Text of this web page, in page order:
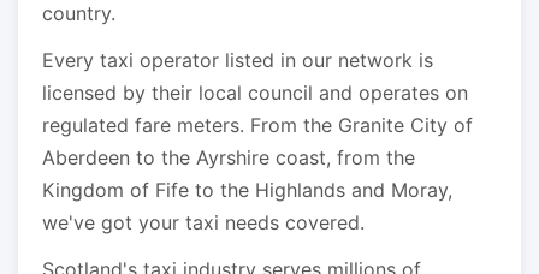
country.
Every taxi operator listed in our network is
licensed by their local council and operates on
regulated fare meters. From the Granite City of
Aberdeen to the Ayrshire coast, from the
Kingdom of Fife to the Highlands and Moray,
we've got your taxi needs covered.
Scotland's taxi industry serves millions of